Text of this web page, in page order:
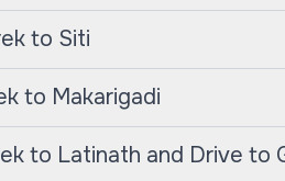
on our treks. We
with thorough briefings
carries comprehensive
that your trek remains safe
to Siti
to Makarigadi
to Latinath and Drive to